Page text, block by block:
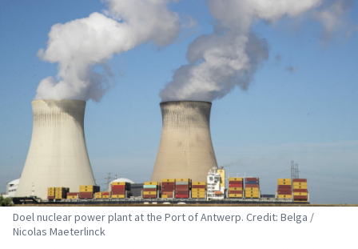
Doel nuclear power plant at the Port of Antwerp. Credit: Belga /
Nicolas Maeterlinck